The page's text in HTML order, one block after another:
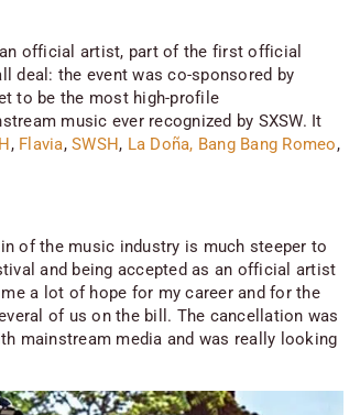
official artist, part of the first official
deal: the event was co-sponsored by
to be the most high-profile
music ever recognized by SXSW. It
, Flavia, SWSH, La Doña, Bang Bang Romeo,
of the music industry is much steeper to
and being accepted as an official artist
a lot of hope for my career and for the
of us on the bill. The cancellation was
mainstream media and was really looking